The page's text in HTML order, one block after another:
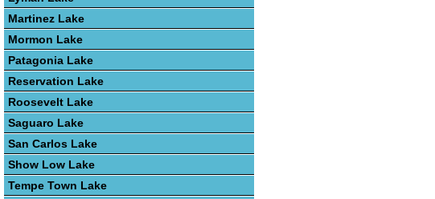
Martinez Lake
Mormon Lake
Patagonia Lake
Reservation Lake
Roosevelt Lake
Saguaro Lake
San Carlos Lake
Show Low Lake
Tempe Town Lake